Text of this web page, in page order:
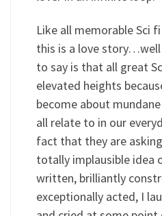
Like all memorable Sci
this is a love
to say is that all great
elevated heights
become about
all relate to in our
fact that they are
totally implausible idea
written, brilliantly
exceptionally acted, I